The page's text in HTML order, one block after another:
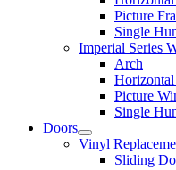
Picture
Single
Imperial Series
Arch
Picture
Single
Doors
Vinyl
Sliding